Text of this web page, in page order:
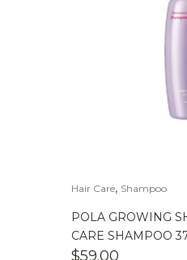
Hair Care, Shampoo
POLA GROWING
CARE SHAMPOO
$59.00